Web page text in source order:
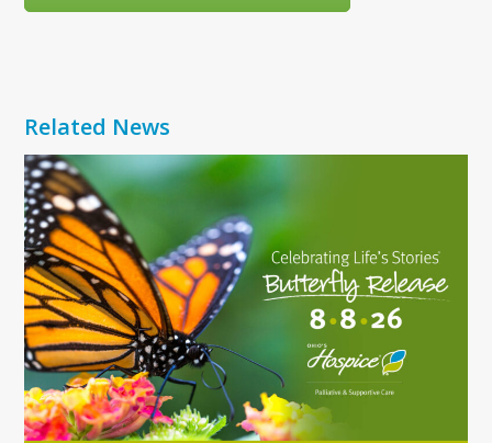
Related News
Use
the
left
and
right
arrow
keys
to
access
the
carousel